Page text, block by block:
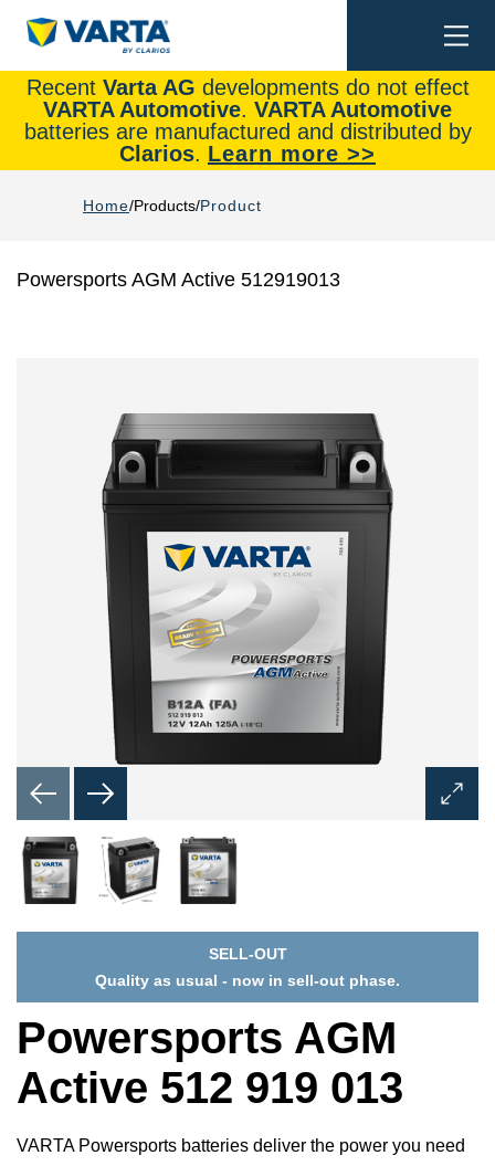
Recent Varta AG developments do not effect
VARTA Automotive. VARTA Automotive
batteries are manufactured and distributed by
Clarios. Learn more >>
Home Products Product
Powersports AGM Active 512919013
Open
Image
SELL-OUT
Quality as usual - now in sell-out phase.
Powersports AGM
Active 512 919 013
VARTA Powersports batteries deliver the power you need